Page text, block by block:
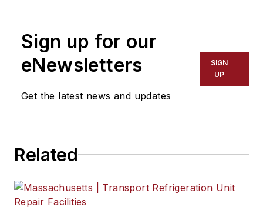
Sign up for our
eNewsletters
Get the latest news and updates
SIGN
UP
Related